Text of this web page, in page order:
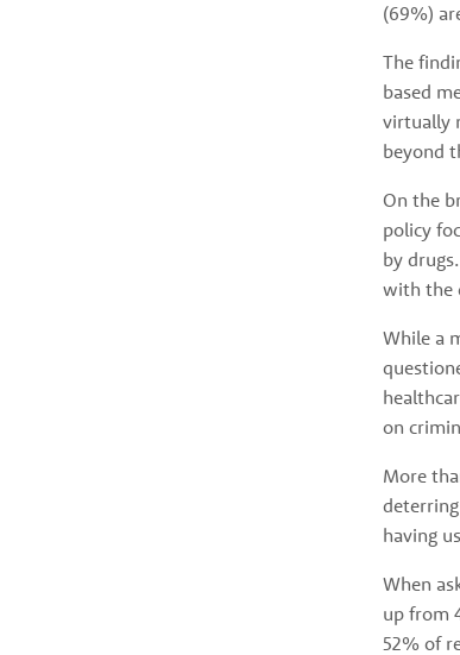
(69%)
The
based
virtually
beyond
On the
policy
by
with the
While a
on
More
having
When
up from
52% of